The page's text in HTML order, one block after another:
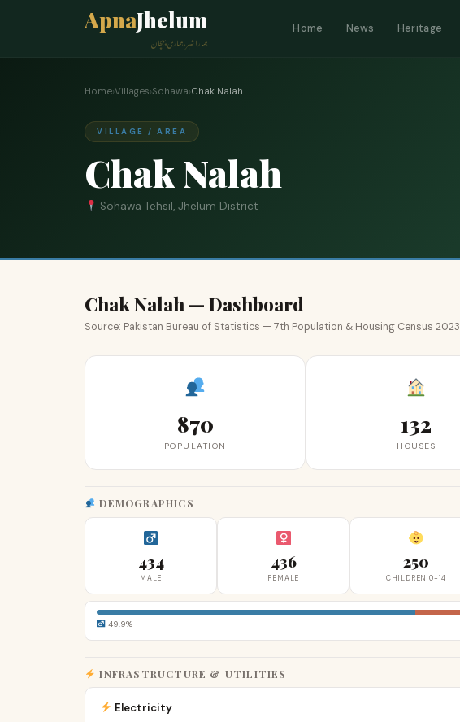
ApnaJhelum
ہمارا شہر، ہماری پہچان
Home News Heritage
Home›Villages›Sohawa›Chak Nalah
VILLAGE / AREA
Chak Nalah
Sohawa Tehsil, Jhelum District
Chak Nalah — Dashboard
Source: Pakistan Bureau of Statistics — 7th Population & Housing Census 2023
870
POPULATION
132
HOUSES
DEMOGRAPHICS
434
MALE
436
FEMALE
250
CHILDREN 0-14
49.9%
INFRASTRUCTURE & UTILITIES
Electricity